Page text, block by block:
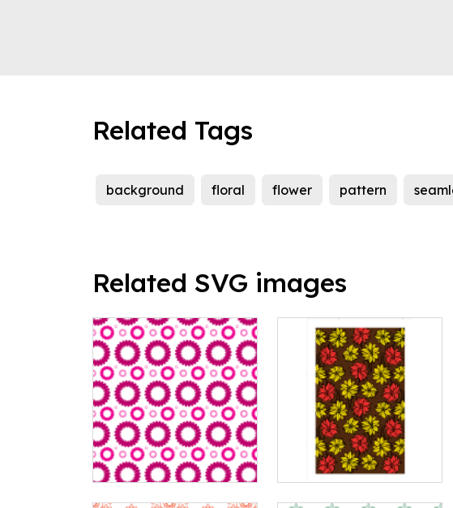
Related Tags
background floral flower pattern
Related SVG images